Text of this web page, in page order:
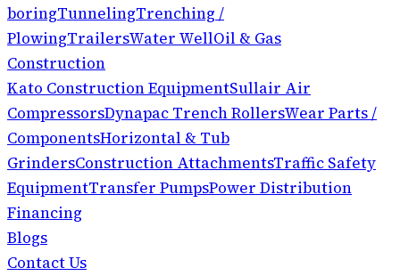
boringTunnelingTrenching /
PlowingTrailersWater WellOil & Gas
Construction
Kato Construction EquipmentSullair Air
CompressorsDynapac Trench RollersWear Parts /
ComponentsHorizontal & Tub
GrindersConstruction AttachmentsTraffic Safety
EquipmentTransfer PumpsPower Distribution
Financing
Blogs
Contact Us